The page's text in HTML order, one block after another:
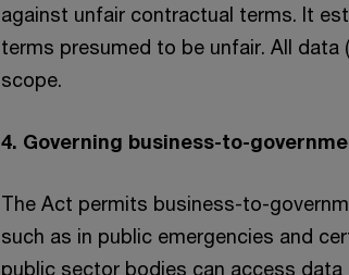
against unfair contractual terms. It
terms presumed to be unfair. All data
scope.
4. Governing business-to-
The Act permits business-to-
such as in public emergencies and
public sector bodies can access